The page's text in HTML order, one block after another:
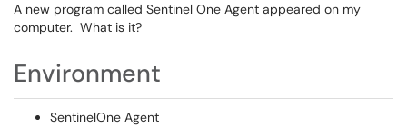
A new program called Sentinel One Agent appeared on my
computer. What is it?
Environment
SentinelOne Agent